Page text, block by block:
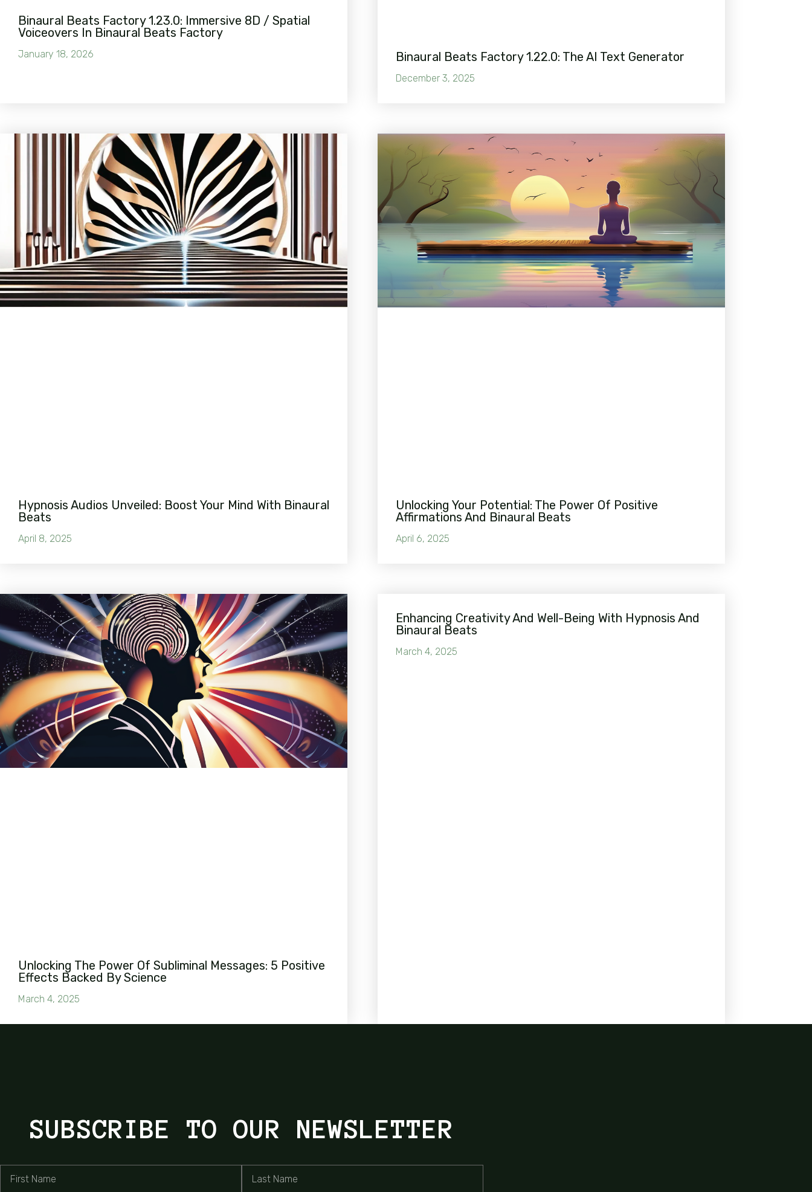
Binaural Beats Factory 1.23.0: Immersive 8D / Spatial
Voiceovers In Binaural Beats Factory
January 18, 2026 Binaural Beats Factory 1.22.0: The AI Text Generator
December 3, 2025
Hypnosis Audios Unveiled: Boost Your Mind With Binaural
Beats
April 8, 2025
Unlocking Your Potential: The Power Of Positive
Affirmations And Binaural Beats
April 6, 2025
Unlocking The Power Of Subliminal Messages: 5 Positive
Effects Backed By Science
March 4, 2025
Enhancing Creativity And Well-Being With Hypnosis And
Binaural Beats
March 4, 2025
SUBSCRIBE TO OUR NEWSLETTER